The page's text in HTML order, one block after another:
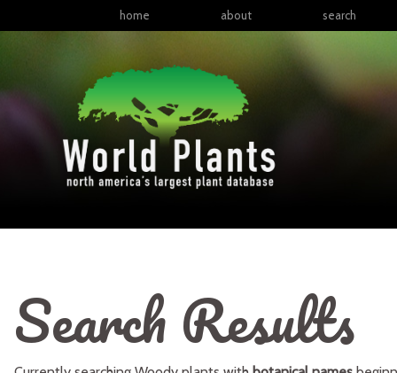
home about search
Search Results